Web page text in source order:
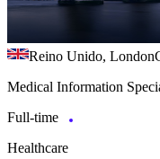
Reino Unido, London
Medical Information
Full-time
Healthcare